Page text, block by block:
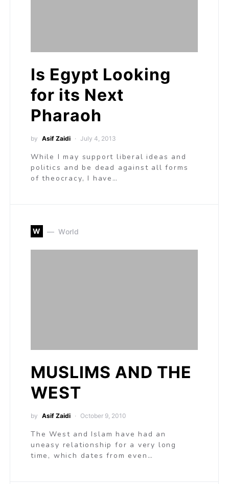
Is Egypt Looking
for its Next
Pharaoh
by Asif Zaidi July 4, 2013
While I may support liberal ideas and
politics and be dead against all forms
of theocracy, I have…
W World
MUSLIMS AND THE
WEST
by Asif Zaidi October 9, 2010
The West and Islam have had an
uneasy relationship for a very long
time, which dates from even…